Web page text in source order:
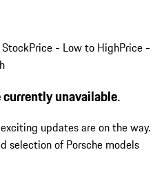
Price - Low to HighPrice -
unavailable.
updates are on the way.
selection of Porsche models